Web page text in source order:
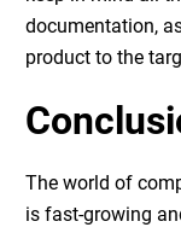
documentation,
product to the
The world of
is fast-growing